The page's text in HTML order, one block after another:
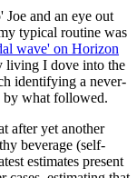
and an eye out
typical routine was
wave' on Horizon
living I dove into the
identifying a never-
by what followed.
after yet another
beverage (self-
estimates present